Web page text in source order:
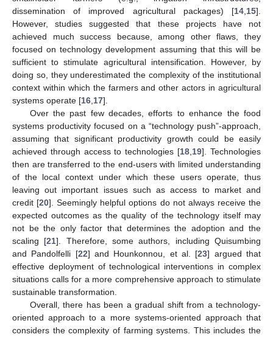
dissemination of improved agricultural packages) [14 15].
However, studies suggested that these projects have not
achieved much success because, among other flaws, they
focused on technology development assuming that this will be
sufficient to stimulate agricultural intensification. However, by
doing so, they underestimated the complexity of the institutional
context within which the farmers and other actors in agricultural
systems operate [16 17].
Over the past few decades, efforts to enhance the food
systems productivity focused on a “technology push”-approach,
assuming that significant productivity growth could be easily
achieved through access to technologies [18 19]. Technologies
then are transferred to the end-users with limited understanding
of the local context under which these users operate, thus
leaving out important issues such as access to market and
credit [20]. Seemingly helpful options do not always receive the
expected outcomes as the quality of the technology itself may
not be the only factor that determines the adoption and the
scaling [21]. Therefore, some authors, including Quisumbing
and Pandolfelli [22] and Hounkonnou, et al. [23] argued that
effective deployment of technological interventions in complex
situations calls for a more comprehensive approach to stimulate
sustainable transformation.
Overall, there has been a gradual shift from a technology-
oriented approach to a more systems-oriented approach that
considers the complexity of farming systems. This includes the